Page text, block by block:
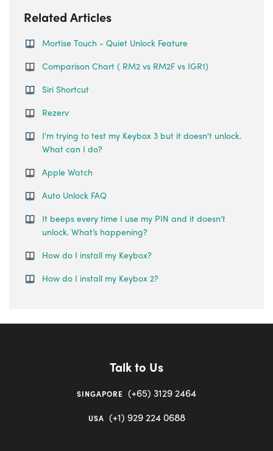
Related Articles
Mortise Touch - Quiet Unlock Feature
Comparison Chart ( RM2 vs RM2F vs IGR1)
Siri Shortcut
Rezerv
I'm trying to test my Keybox 3 but it doesn't unlock.
What can I do?
Apple Watch
Auto Unlock FAQ
It beeps every time I use my PIN and it doesn’t
unlock. What’s happening?
How do I install my Keybox?
How do I install my Keybox 2?
Talk to Us
SINGAPORE (+65) 3129 2464
USA (+1) 929 224 0688